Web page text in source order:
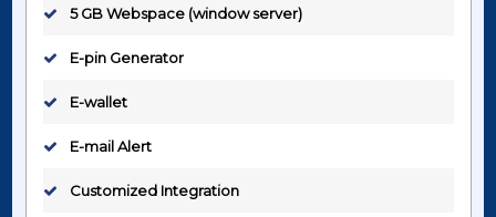
5 GB Webspace (window server)
E-pin Generator
E-wallet
E-mail Alert
Customized Integration